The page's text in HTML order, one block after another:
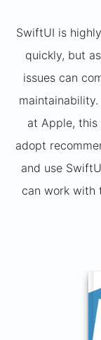
SwiftUI is
quickly, but
issues can
at Apple, this
adopt
and use
can work with